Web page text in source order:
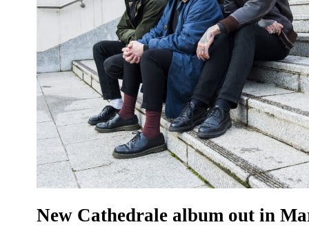
New Cathedrale album out in